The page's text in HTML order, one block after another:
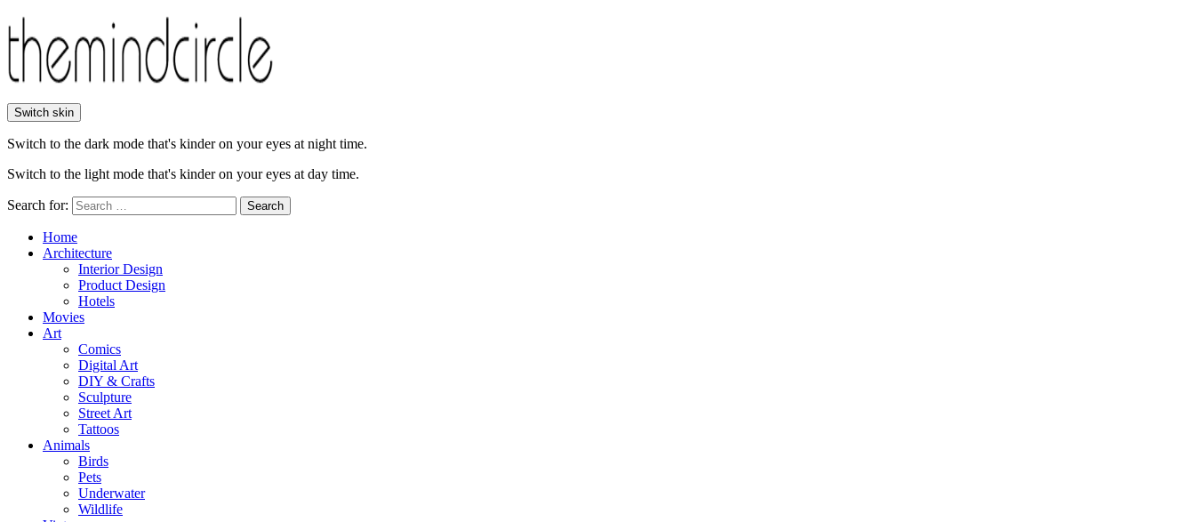
Switch skin
Switch to the dark mode that's kinder on your eyes at night time.
Switch to the light mode that's kinder on your eyes at day time.
Search for: Search
Home
Architecture
Interior Design
Product Design
Hotels
Movies
Art
Comics
Digital Art
DIY & Crafts
Sculpture
Street Art
Tattoos
Animals
Birds
Pets
Underwater
Wildlife